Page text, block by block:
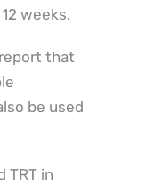
weeks.
that
be used
TRT in